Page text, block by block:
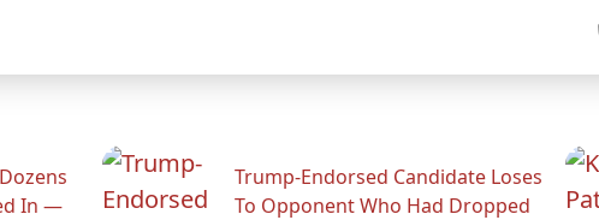
In —
Trump-Endorsed Candidate Loses
To Opponent Who Had Dropped